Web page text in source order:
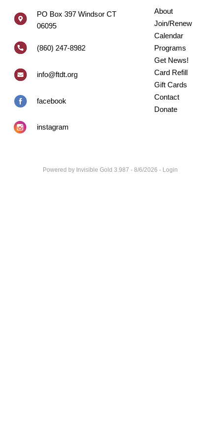
PO Box 397 Windsor CT
06095
(860) 247-8982
info@ftdt.org
facebook
instagram
About
Join/Renew
Calendar
Programs
Get News!
Card Refill
Gift Cards
Contact
Donate
Powered by Invisible Gold 3.987 - 8/6/2026 - Login